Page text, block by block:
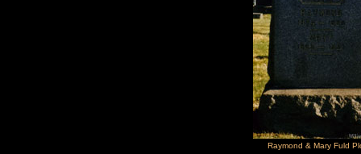
Raymond & Mary Fuld